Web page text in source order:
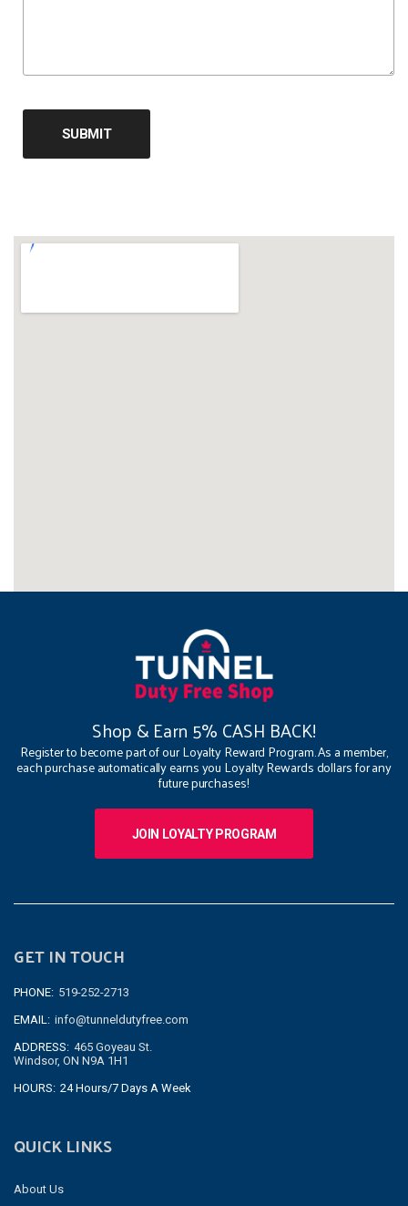
SUBMIT
Shop & Earn 5% CASH BACK!
Register to become part of our Loyalty Reward Program. As a member,
each purchase automatically earns you Loyalty Rewards dollars for any
future purchases!
JOIN LOYALTY PROGRAM
GET IN TOUCH
PHONE: 519-252-2713
EMAIL: info@tunneldutyfree.com
ADDRESS: 465 Goyeau St.
Windsor, ON N9A 1H1
HOURS: 24 Hours/7 Days A Week
QUICK LINKS
About Us